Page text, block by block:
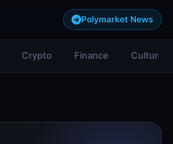
Polymarket News
Crypto Finance Culture